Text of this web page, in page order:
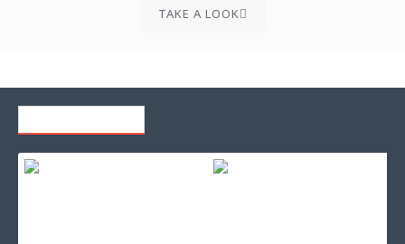
TAKE A LOOK